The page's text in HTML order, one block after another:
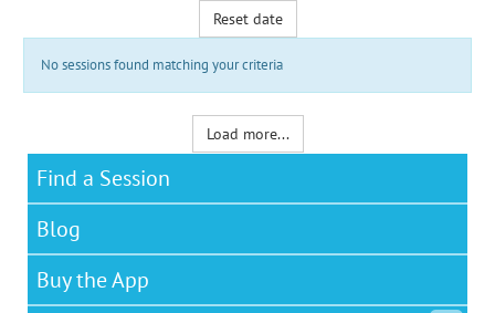
Reset date
No sessions found matching your criteria
Load more...
Find a Session
Blog
Buy the App